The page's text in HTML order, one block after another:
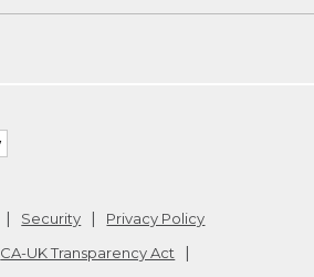
Security
Privacy Policy
CA-UK Transparency Act